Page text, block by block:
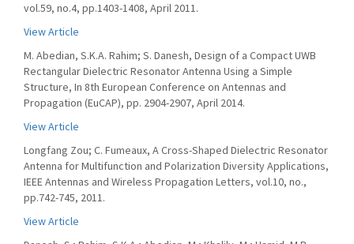
vol.59, no.4, pp.1403-1408, April 2011.
View Article
M. Abedian, S.K.A. Rahim; S. Danesh, Design of a Compact UWB
Rectangular Dielectric Resonator Antenna Using a Simple
Structure, In 8th European Conference on Antennas and
Propagation (EuCAP), pp. 2904-2907, April 2014.
View Article
Longfang Zou; C. Fumeaux, A Cross-Shaped Dielectric Resonator
Antenna for Multifunction and Polarization Diversity Applications,
IEEE Antennas and Wireless Propagation Letters, vol.10, no.,
pp.742-745, 2011.
View Article